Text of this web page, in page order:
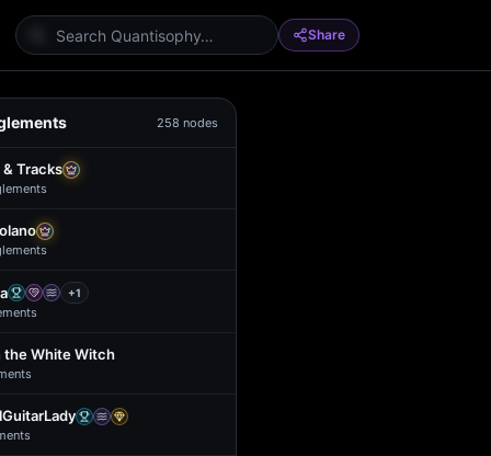
Share
258 nodes
Tracks
s
s
+1
s
the White Witch
s
s